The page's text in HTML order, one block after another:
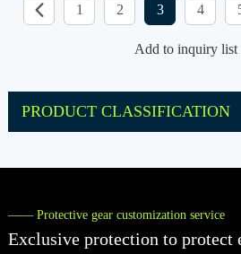
1 2 3 4
PRODUCT CLASSIFICATION
—— Protective gear customization service
Exclusive protection to protect